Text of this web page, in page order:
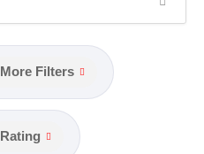
More Filters
Rating